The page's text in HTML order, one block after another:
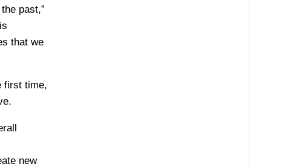
past,”
that we
first time,
new